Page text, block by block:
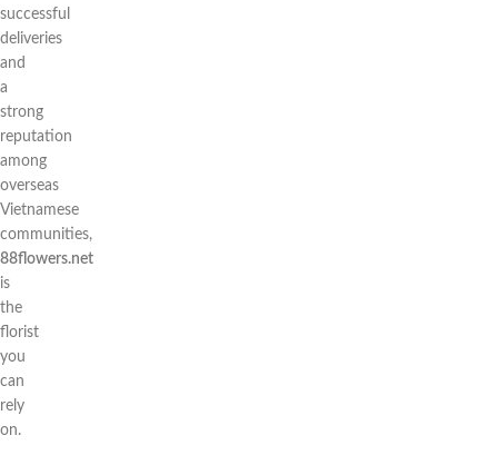
successful
deliveries
and
a
strong
reputation
among
overseas
Vietnamese
communities,
88flowers.net
is
the
florist
you
can
rely
on.